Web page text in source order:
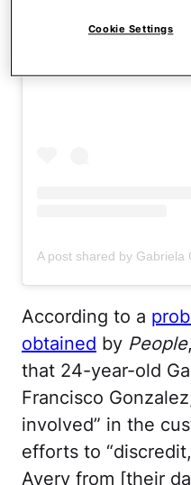
View this
A post shared by Gabriela
According to a
obtained by People
that 24-year-old
Francisco
involved” in the
efforts to
Avery from [their
Cookie Settings